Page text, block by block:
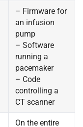
– Firmware for
an infusion
pump
– Software
running a
pacemaker
– Code
controlling a
CT scanner
On the entire